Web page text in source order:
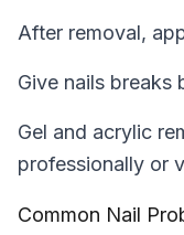
After removal,
Give nails breaks
Gel and acrylic
professionally or
Common Nail